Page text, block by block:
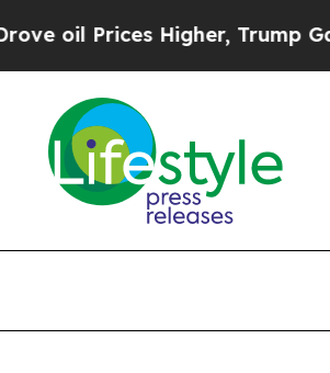
Higher, Trump Gave